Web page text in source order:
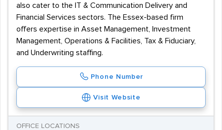
also cater to the IT & Communication Delivery and
Financial Services sectors. The Essex-based firm
offers expertise in Asset Management, Investment
Management, Operations & Facilities, Tax & Fiduciary,
and Underwriting staffing.
Phone Number
Visit Website
OFFICE LOCATIONS